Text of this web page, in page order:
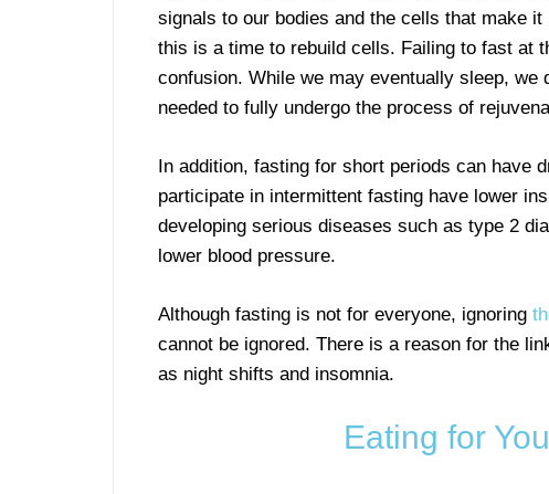
signals to our bodies and the cells that make it
this is a time to rebuild cells. Failing to fast at
confusion. While we may eventually sleep, we
needed to fully undergo the process of
In addition, fasting for short periods can have
participate in intermittent fasting have lower
developing serious diseases such as type 2
lower blood pressure.
Although fasting is not for everyone, ignoring
cannot be ignored. There is a reason for the
as night shifts and insomnia.
Eating for